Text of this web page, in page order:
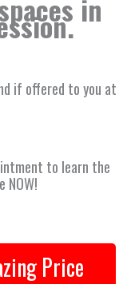
in
if offered to you at
to learn the
NOW!
Price